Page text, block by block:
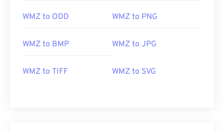
WMZ to ODD WMZ to PNG
WMZ to BMP WMZ to JPG
WMZ to TIFF WMZ to SVG